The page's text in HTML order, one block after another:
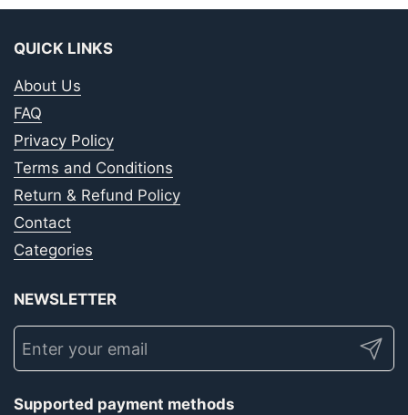
QUICK LINKS
About Us
FAQ
Privacy Policy
Terms and Conditions
Return & Refund Policy
Contact
Categories
NEWSLETTER
Submit
Supported payment methods